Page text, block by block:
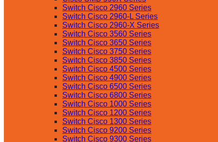
Switch Cisco 2960 Series
Switch Cisco 2960-L Series
Switch Cisco 2960-X Series
Switch Cisco 3560 Series
Switch Cisco 3650 Series
Switch Cisco 3750 Series
Switch Cisco 3850 Series
Switch Cisco 4500 Series
Switch Cisco 4900 Series
Switch Cisco 6500 Series
Switch Cisco 6800 Series
Switch Cisco 1000 Series
Switch Cisco 1200 Series
Switch Cisco 1300 Series
Switch Cisco 9200 Series
Switch Cisco 9300 Series